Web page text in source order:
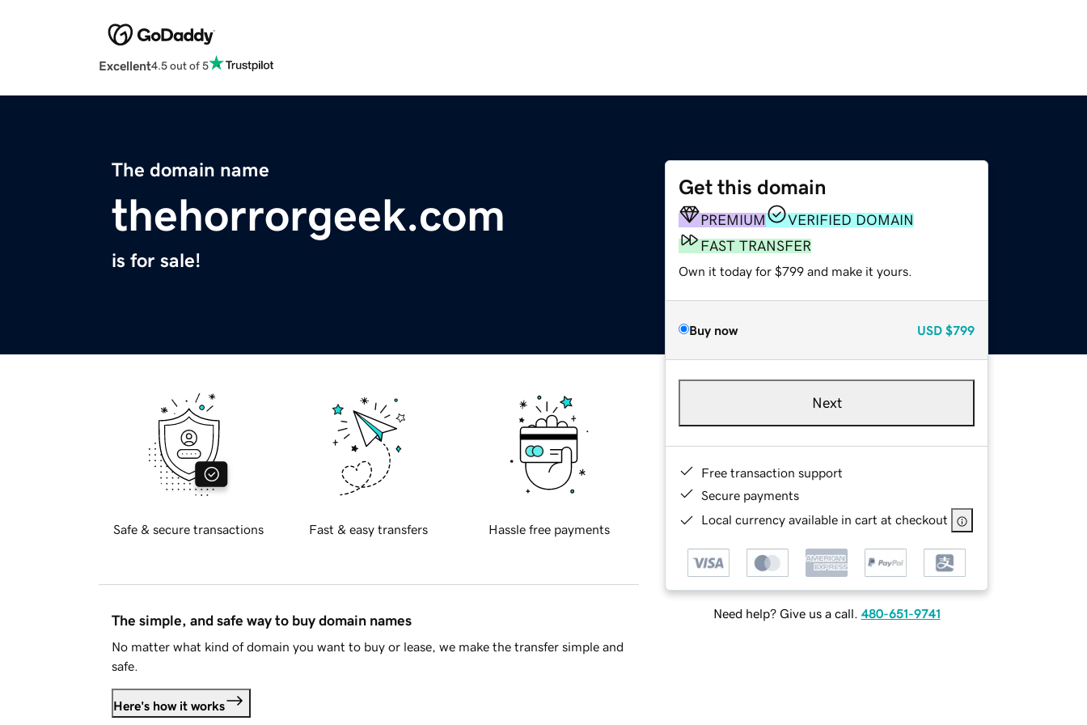
Excellent4.5 out of 5
The domain name
thehorrorgeek.com
is for sale!
Get this domain
PREMIUM
VERIFIED DOMAIN
FAST TRANSFER
Own it today for $799 and make it yours.
Buy now USD $799
Next
Free transaction support
Secure payments
Local currency available in cart at checkout
Need help? Give us a call. 480-651-9741
Safe & secure transactions Fast & easy transfers Hassle free payments
The simple, and safe way to buy domain names
No matter what kind of domain you want to buy or lease, we make the transfer simple and
safe.
Here's how it works